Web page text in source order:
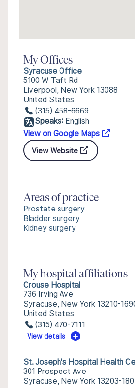
My Offices
Syracuse Office
5100 W Taft Rd
Liverpool, New York 13088
United States
(315) 458-6669
Speaks: English
View on Google Maps
View Website
Areas of practice
Prostate surgery
Bladder surgery
Kidney surgery
My hospital affiliations
Crouse Hospital
736 Irving Ave
Syracuse, New York 13210-
United States
(315) 470-7111
View details
St. Joseph's Hospital Health
301 Prospect Ave
Syracuse, New York 13203-